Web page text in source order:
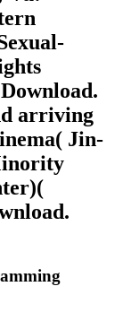
arriving
Jin-